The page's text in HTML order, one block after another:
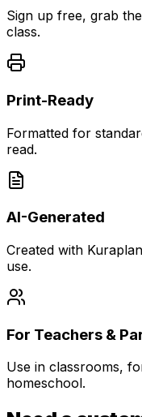
Sign up free, grab
class.
Print-Ready
Formatted for
read.
AI-Generated
Created with
use.
For Teachers &
Use in classrooms,
homeschool.